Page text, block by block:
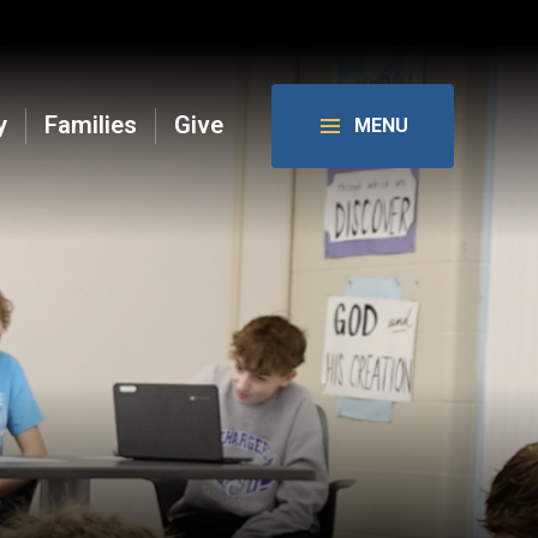
Families Give MENU